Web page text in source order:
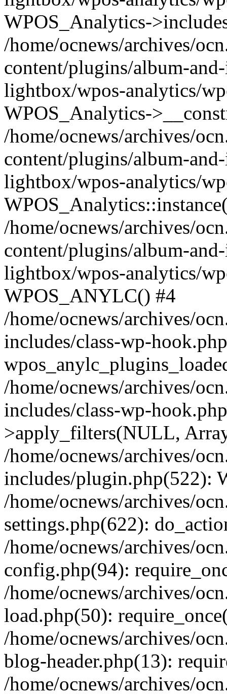
WPOS_Analytics-
/home/ocnews/archives/
content/plugins/album-
lightbox/wpos-analytics/
WPOS_Analytics-
/home/ocnews/archives/
content/plugins/album-
lightbox/wpos-analytics/
/home/ocnews/archives/
content/plugins/album-
lightbox/wpos-analytics/
WPOS_ANYLC() #4
/home/ocnews/archives/
includes/class-wp-
/home/ocnews/archives/
includes/class-wp-
>apply_filters(NULL,
/home/ocnews/archives/
includes/plugin.php(522):
/home/ocnews/archives/
settings.php(622):
/home/ocnews/archives/
config.php(94):
/home/ocnews/archives/
load.php(50):
/home/ocnews/archives/
blog-header.php(13):
/home/ocnews/archives/